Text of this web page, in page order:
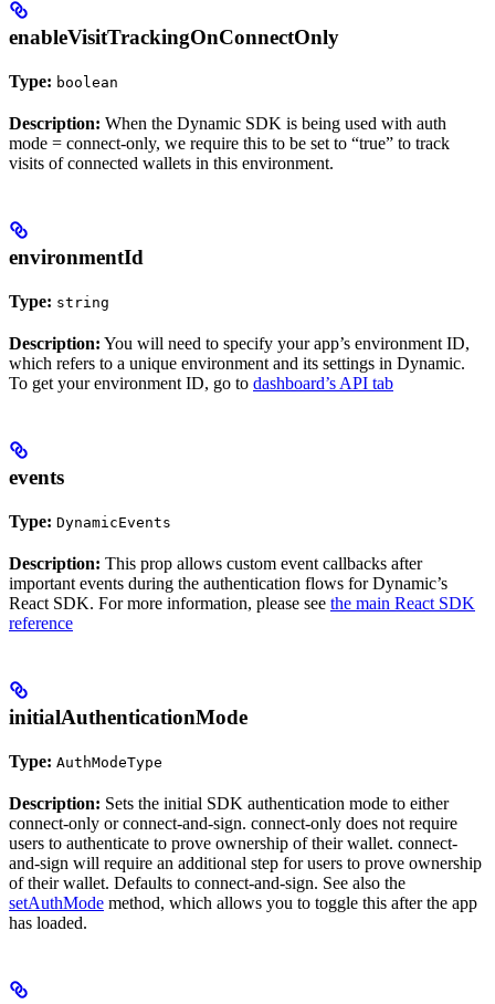
enableVisitTrackingOnConnectOnly
Type: boolean
Description: When the Dynamic SDK is being used with auth
mode = connect-only, we require this to be set to “true” to track
visits of connected wallets in this environment.
environmentId
Type: string
Description: You will need to specify your app’s environment ID,
which refers to a unique environment and its settings in Dynamic.
To get your environment ID, go to dashboard’s API tab
events
Type: DynamicEvents
Description: This prop allows custom event callbacks after
important events during the authentication flows for Dynamic’s
React SDK. For more information, please see the main React SDK
reference
initialAuthenticationMode
Type: AuthModeType
Description: Sets the initial SDK authentication mode to either
connect-only or connect-and-sign. connect-only does not require
users to authenticate to prove ownership of their wallet. connect-
and-sign will require an additional step for users to prove ownership
of their wallet. Defaults to connect-and-sign. See also the
setAuthMode method, which allows you to toggle this after the app
has loaded.